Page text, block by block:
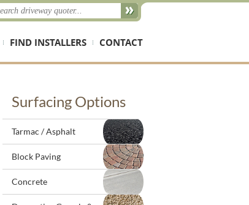
FIND INSTALLERS CONTACT
Surfacing Options
Tarmac / Asphalt
Block Paving
Concrete